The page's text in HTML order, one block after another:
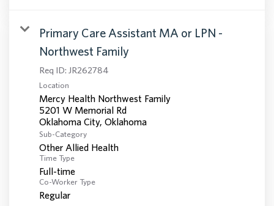
Primary Care Assistant MA or LPN -
Northwest Family
Req ID: JR262784
Location
Mercy Health Northwest Family
5201 W Memorial Rd
Sub-Category
Other Allied Health
Time Type
Full-time
Co-Worker Type
Regular